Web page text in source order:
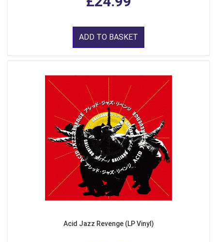
ADD TO BASKET
Acid Jazz Revenge (LP Vinyl)